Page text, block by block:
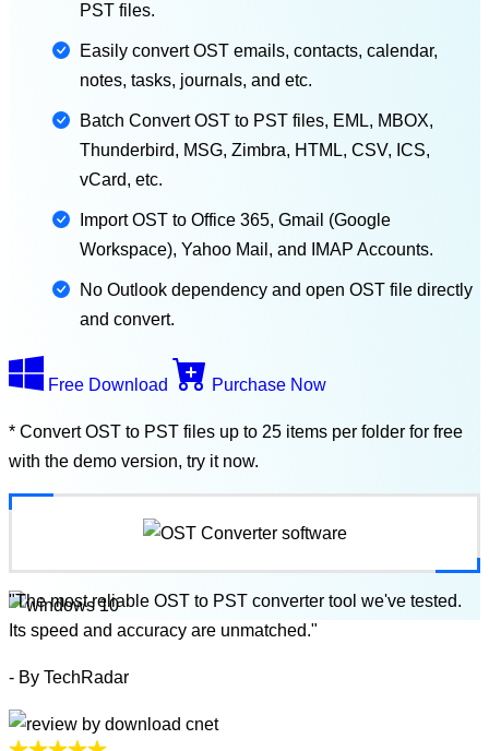
PST files.
Easily convert OST emails, contacts, calendar,
notes, tasks, journals, and etc.
Batch Convert OST to PST files, EML, MBOX,
Thunderbird, MSG, Zimbra, HTML, CSV, ICS,
vCard, etc.
Import OST to Office 365, Gmail (Google
Workspace), Yahoo Mail, and IMAP Accounts.
No Outlook dependency and open OST file directly
and convert.
Free Download Purchase Now
* Convert OST to PST files up to 25 items per folder for free
with the demo version, try it now.
"The most reliable OST to PST converter tool we've tested.
Its speed and accuracy are unmatched."
- By TechRadar